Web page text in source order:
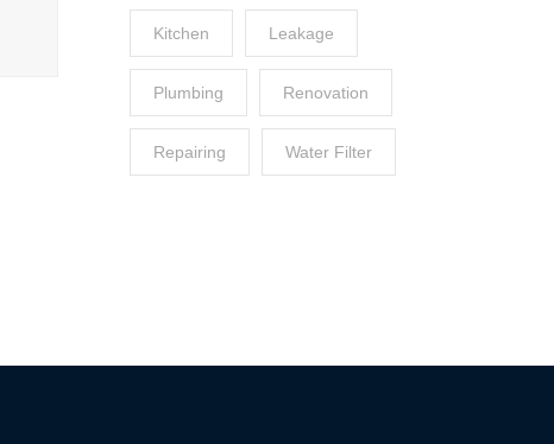
Kitchen Leakage
Plumbing Renovation
Repairing Water Filter